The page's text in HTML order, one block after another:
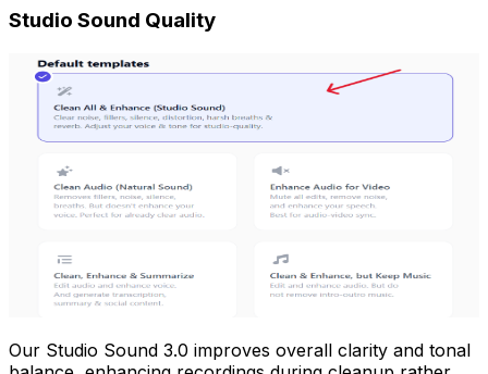
Studio Sound Quality
Our Studio Sound 3.0 improves overall clarity and tonal